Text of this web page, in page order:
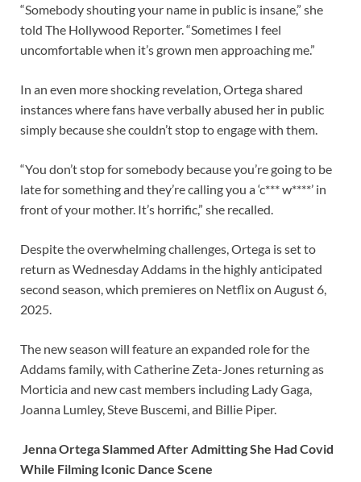
“Somebody shouting your name in public is insane,” she
told The Hollywood Reporter. “Sometimes I feel
uncomfortable when it’s grown men approaching me.”
In an even more shocking revelation, Ortega shared
instances where fans have verbally abused her in public
simply because she couldn’t stop to engage with them.
“You don’t stop for somebody because you’re going to be
late for something and they’re calling you a ‘c*** w****’ in
front of your mother. It’s horrific,” she recalled.
Despite the overwhelming challenges, Ortega is set to
return as Wednesday Addams in the highly anticipated
second season, which premieres on Netflix on August 6,
2025.
The new season will feature an expanded role for the
Addams family, with Catherine Zeta-Jones returning as
Morticia and new cast members including Lady Gaga,
Joanna Lumley, Steve Buscemi, and Billie Piper.
Jenna Ortega Slammed After Admitting She Had Covid
While Filming Iconic Dance Scene